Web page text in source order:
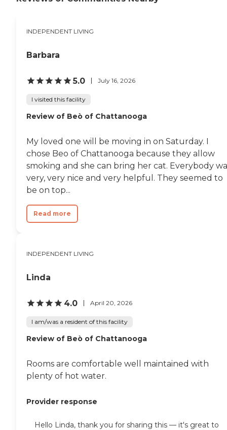
INDEPENDENT LIVING
Barbara
5.0 July 16, 2026
I visited this facility
Review of Beò of Chattanooga
My loved one will be moving in on Saturday. I
chose Beo of Chattanooga because they allow
smoking and she can bring her cat. Everybody
very, very nice and very helpful. They seemed to
be on top...
Read more
INDEPENDENT LIVING
Linda
4.0 April 20, 2026
I am/was a resident of this facility
Review of Beò of Chattanooga
Rooms are comfortable well maintained with
plenty of hot water.
Provider response
Hello Linda, thank you for sharing this — it's great to